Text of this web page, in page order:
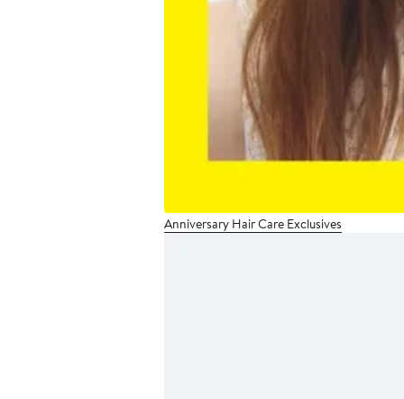
Anniversary Hair Care Exclusives